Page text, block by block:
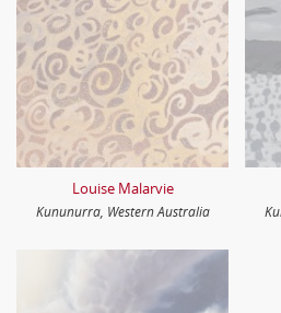
Louise Malarvie
Kununurra, Western Australia